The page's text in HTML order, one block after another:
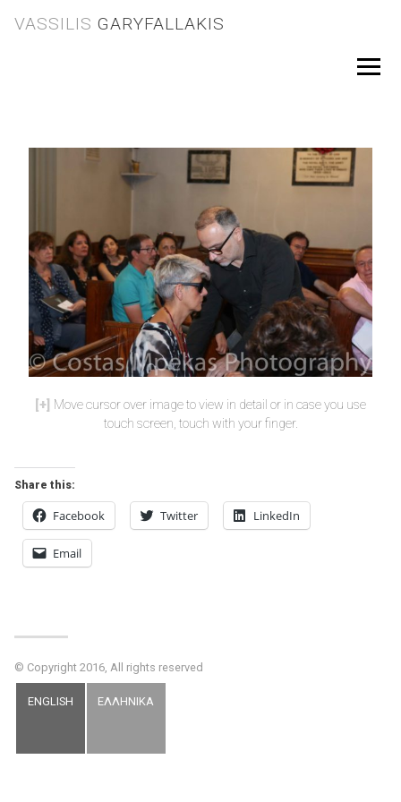
to
VASSILIS GARYFALLAKIS
Move cursor over image to view in detail or in case you use
touch screen, touch with your finger.
Share this:
Facebook Twitter LinkedIn
Email
© Copyright 2016, All rights reserved
ENGLISH ΕΛΛΗΝΙΚΑ